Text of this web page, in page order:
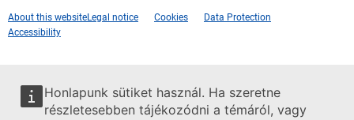
Honlapunk sütiket használ. Ha szeretne
részletesebben tájékozódni a témáról, vagy
About this websiteLegal notice Cookies
Data Protection
Accessibility